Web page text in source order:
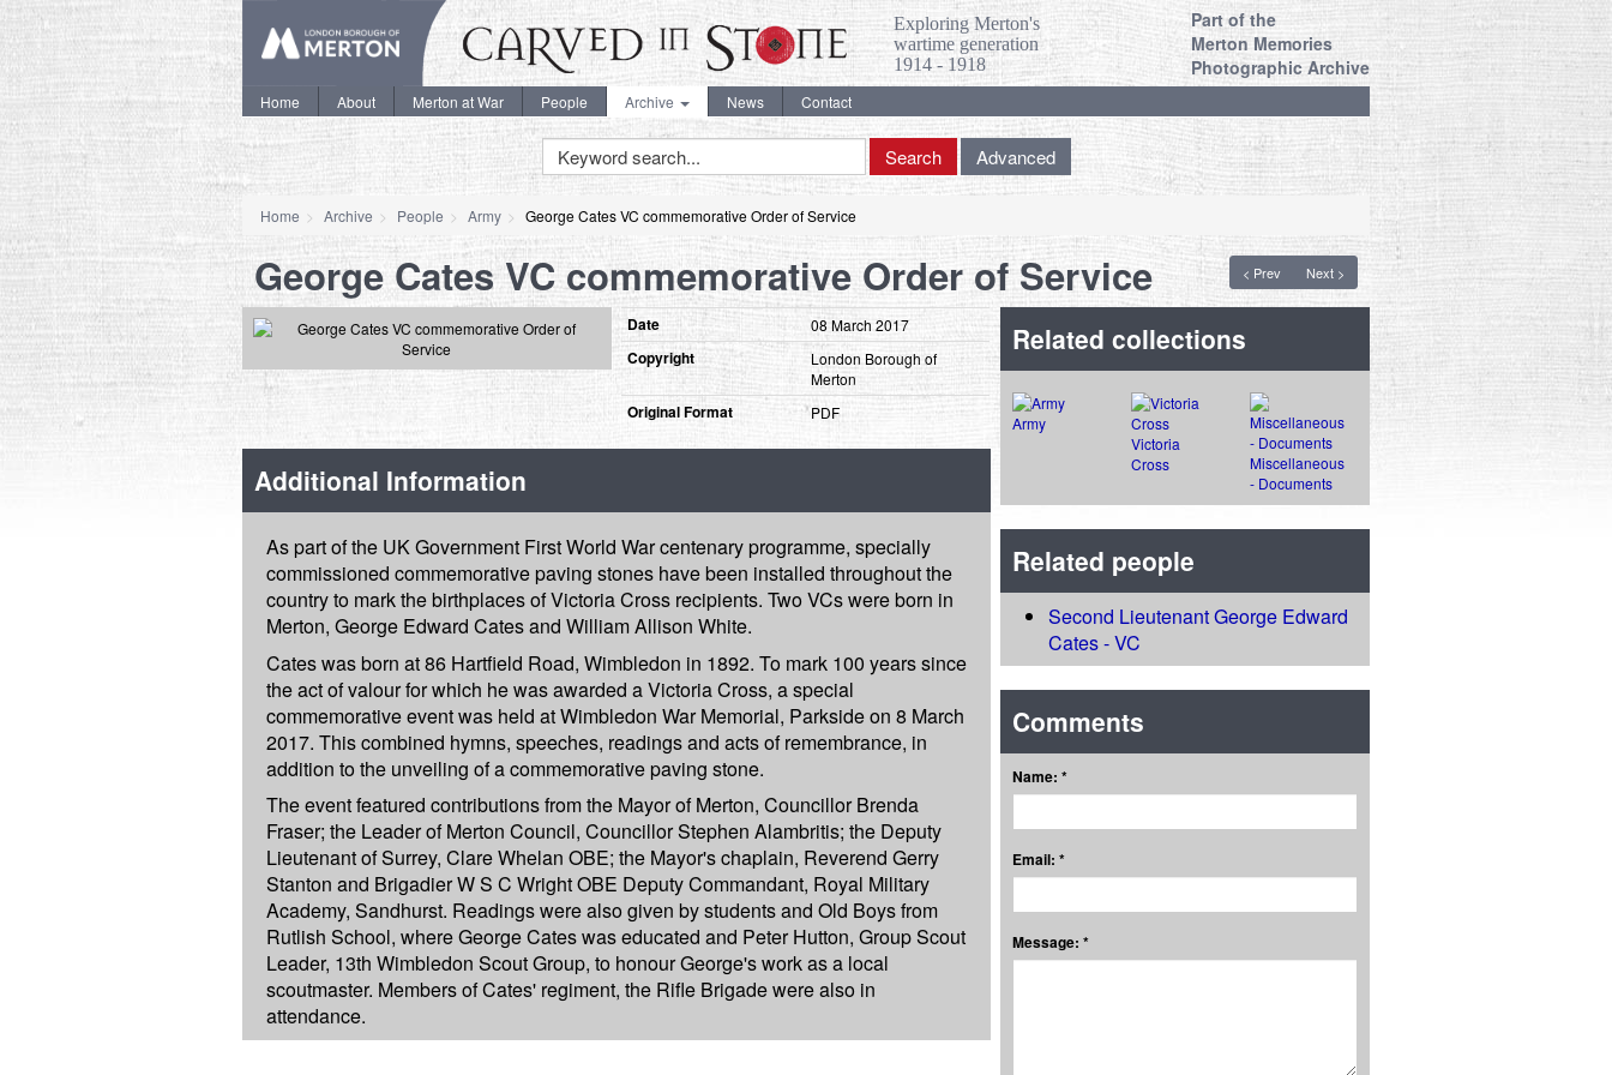
Exploring Merton's
wartime generation
1914 - 1918
Part of the
Merton Memories
Photographic Archive
Home About Merton at War People Archive News Contact
Keyword
Search
Search Advanced
Home Archive People Army George Cates VC commemorative Order of Service
< Prev Next >
George Cates VC commemorative Order of Service
Date 08 March 2017
Copyright
London Borough of
Merton
Original Format PDF
Additional Information
As part of the UK Government First World War centenary programme, specially
commissioned commemorative paving stones have been installed throughout the
country to mark the birthplaces of Victoria Cross recipients. Two VCs were born in
Merton, George Edward Cates and William Allison White.
Cates was born at 86 Hartfield Road, Wimbledon in 1892. To mark 100 years since
the act of valour for which he was awarded a Victoria Cross, a special
commemorative event was held at Wimbledon War Memorial, Parkside on 8 March
2017. This combined hymns, speeches, readings and acts of remembrance, in
addition to the unveiling of a commemorative paving stone.
The event featured contributions from the Mayor of Merton, Councillor Brenda
Fraser; the Leader of Merton Council, Councillor Stephen Alambritis; the Deputy
Lieutenant of Surrey, Clare Whelan OBE; the Mayor's chaplain, Reverend Gerry
Stanton and Brigadier W S C Wright OBE Deputy Commandant, Royal Military
Academy, Sandhurst. Readings were also given by students and Old Boys from
Rutlish School, where George Cates was educated and Peter Hutton, Group Scout
Leader, 13th Wimbledon Scout Group, to honour George's work as a local
scoutmaster. Members of Cates' regiment, the Rifle Brigade were also in
attendance.
Related collections
Army
Victoria
Cross
Miscellaneous
- Documents
Related people
Second Lieutenant George Edward
Cates - VC
Comments
Name: *
Email: *
Message: *